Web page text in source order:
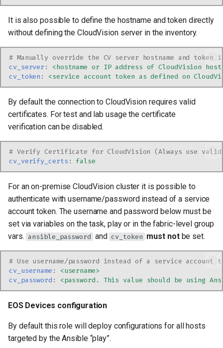
It is also possible to define the hostname and token directly
without defining the CloudVision server in the inventory.
# Manually override the CV server hostname and
cv_server :
<hostname or IP address of CloudVision
cv_token : <service account token as defined on
By default the connection to CloudVision requires valid
certificates. For test and lab usage the certificate
verification can be disabled.
# Verify Certificate for CloudVision (Always use
cv_verify_certs : false
For an on-premise CloudVision cluster it is possible to
authenticate with username/password instead of a service
account token. The username and password below must be
set via variables on the task, play or in the fabric-level group
vars. ansible_password and cv_token must notbe set.
# Use username/password instead of a service
cv_username :
<username>
cv_password : <password. This value should be using
EOS Devices configuration
By default this role will deploy configurations for all hosts
targeted by the Ansible “play”.